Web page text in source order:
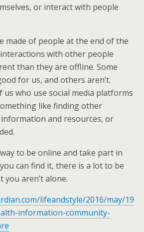
or interact with people
made of people at the end of the
with other people
than they are offline. Some
for us, and others aren’t.
us who use social media platforms
like finding other
and resources, or
to be online and take part in
can find it, there is a lot to be
aren’t alone.
lifeandstyle/2016/may/19
information-community-